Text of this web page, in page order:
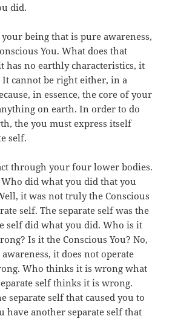
did.
being that is pure awareness,
You. What does that
has no earthly characteristics, it
cannot be right either, in a
in essence, the core of your
on earth. In order to do
the you must express itself
self.
through your four lower bodies.
did what you did that you
it was not truly the Conscious
self. The separate self was the
self did what you did. Who is it
Is it the Conscious You? No,
it does not operate
Who thinks it is wrong what
self thinks it is wrong.
separate self that caused you to
have another separate self that